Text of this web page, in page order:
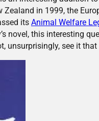
in 1999, the
its Animal Welfare
novel, this interesting
unsurprisingly, see it that